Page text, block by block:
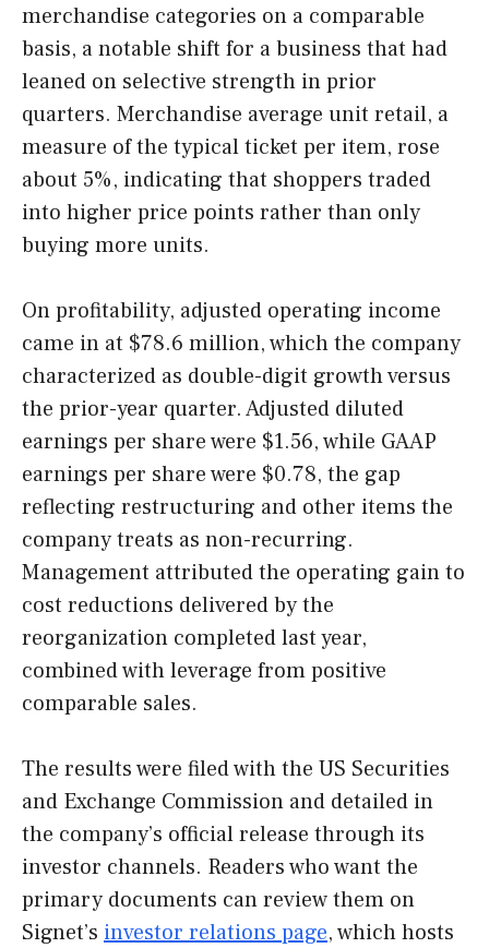
merchandise categories on a comparable
basis, a notable shift for a business that had
leaned on selective strength in prior
quarters. Merchandise average unit retail, a
measure of the typical ticket per item, rose
about 5%, indicating that shoppers traded
into higher price points rather than only
buying more units.
On profitability, adjusted operating income
came in at $78.6 million, which the company
characterized as double-digit growth versus
the prior-year quarter. Adjusted diluted
earnings per share were $1.56, while GAAP
earnings per share were $0.78, the gap
reflecting restructuring and other items the
company treats as non-recurring.
Management attributed the operating gain to
cost reductions delivered by the
reorganization completed last year,
combined with leverage from positive
comparable sales.
The results were filed with the US Securities
and Exchange Commission and detailed in
the company’s official release through its
investor channels. Readers who want the
primary documents can review them on
Signet’s investor relations page, which hosts